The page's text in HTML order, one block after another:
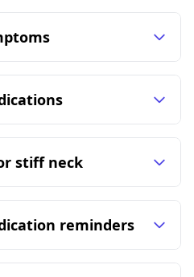
stiff neck
reminders